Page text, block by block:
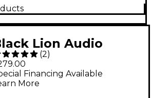
Lion Audio
2 x 2
C Audio Interface
(2)
Financing Available
More